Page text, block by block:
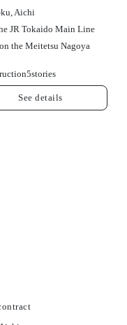
Aichi
JR Tokaido Main Line
the Meitetsu Nagoya
5stories
See details